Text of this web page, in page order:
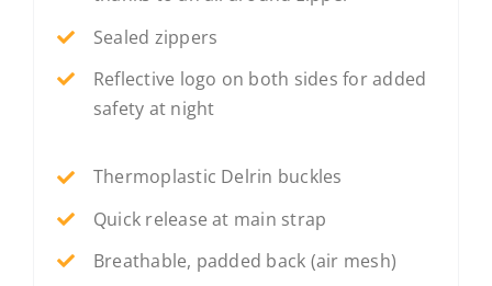
Sealed zippers
Reflective logo on both sides for added
safety at night
Thermoplastic Delrin buckles
Quick release at main strap
Breathable, padded back (air mesh)